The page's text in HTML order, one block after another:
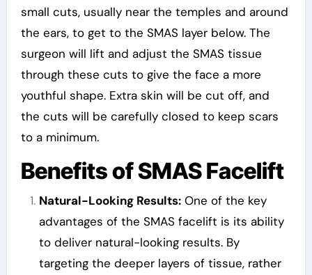
small cuts, usually near the temples and around
the ears, to get to the SMAS layer below. The
surgeon will lift and adjust the SMAS tissue
through these cuts to give the face a more
youthful shape. Extra skin will be cut off, and
the cuts will be carefully closed to keep scars
to a minimum.
Benefits of SMAS Facelift
Natural-Looking Results:One of the key
advantages of the SMAS facelift is its ability
to deliver natural-looking results. By
targeting the deeper layers of tissue, rather